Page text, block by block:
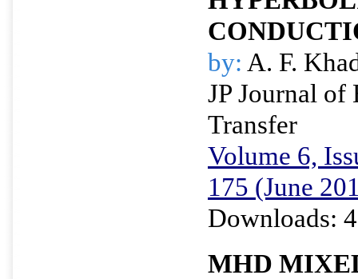
by: A. F.
JP Journal of
Transfer
Volume 6,
175 (June
Downloads:
MHD